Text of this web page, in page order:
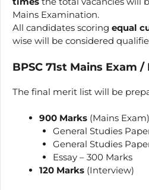
Mains Examination.
All candidates scoring equal
wise will be considered
BPSC 71st Mains Exam
The final merit list will be
900 Marks (Mains Exam)
General Studies
General Studies
Essay – 300 Marks
120 Marks (Interview)